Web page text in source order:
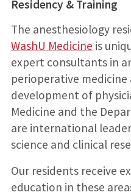
Residency & Training
The anesthesiology
WashU Medicine is
expert consultants in
perioperative
development of
Medicine and the
are international
science and clinical
Our residents receive
education in these